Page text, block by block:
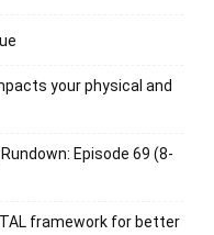
your physical and
Episode 69 (8-
framework for better